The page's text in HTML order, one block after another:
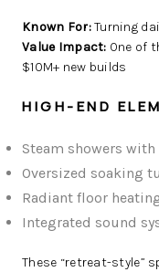
Known For:Turning
Value Impact: One of
$10M+ new builds
HIGH-END
Steam showers
Oversized soaking
Radiant floor
Integrated sound
These “retreat-style”